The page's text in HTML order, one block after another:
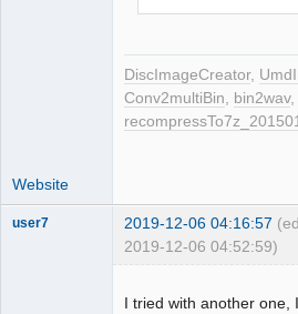
DiscImageCreator,
Conv2multiBin
bin2wav,
Website
user7 2019-12-06 04:16:57
2019-12-06 04:52:59)
I tried with another one,